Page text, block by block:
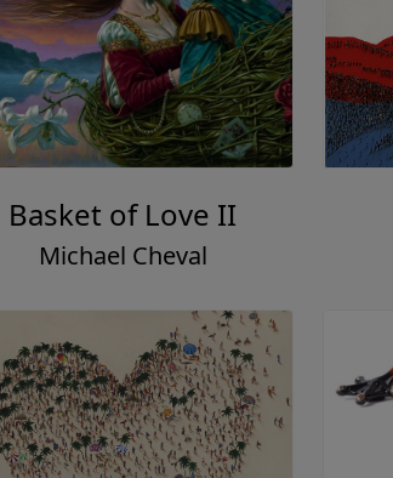
Basket of Love II
Michael Cheval